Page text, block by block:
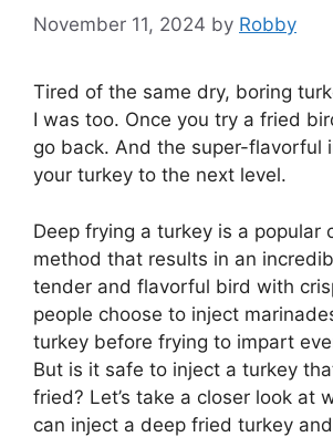
November 11, 2024 by Robby
Tired of the same dry, boring
I was too. Once you try a fried
go back. And the super-flavorful
your turkey to the next level.
Deep frying a turkey is a popular
method that results in an
tender and flavorful bird with
people choose to inject
turkey before frying to impart
But is it safe to inject a turkey
fried? Let’s take a closer look at
can inject a deep fried turkey